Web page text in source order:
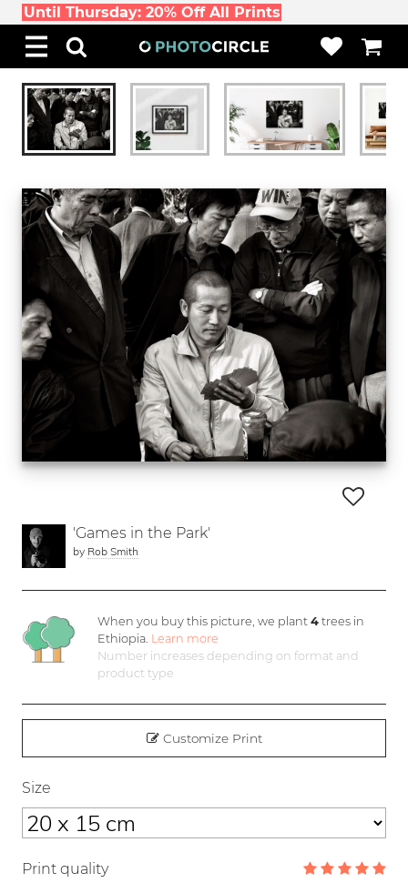
Until Thursday: 20% Off All Prints
'Games in the Park'
by Rob Smith
When you buy this picture, we plant4 trees in
Ethiopia. Learn more
Number increases depending on format and
product type
Customize Print
Size
Print quality